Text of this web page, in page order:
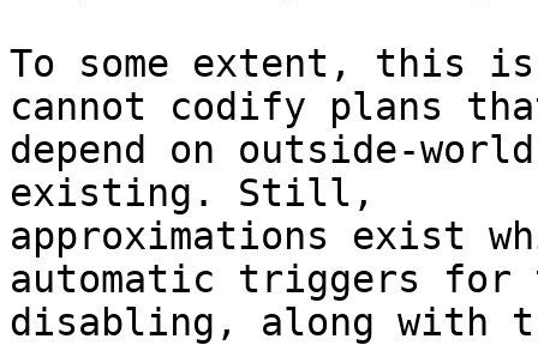
To some extent, this is
cannot codify plans
depend on outside-
existing. Still,
approximations exist
automatic triggers for
disabling, along with